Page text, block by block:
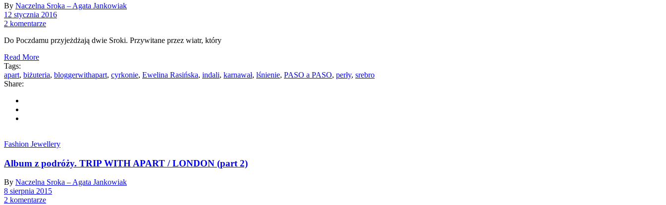
By Naczelna Sroka – Agata Jankowiak
12 stycznia 2016
2 komentarze
Do Poczdamu przyjeżdżają dwie Sroki. Przywitane przez wiatr, który
Read More
Tags:
apart, biżuteria, bloggerwithapart, cyrkonie, Ewelina Rasińska, indali, karnawał, lśnienie, PASO a PASO, perły, srebro
Share:
Fashion Jewellery
Album z podróży. TRIP WITH APART / LONDON (part 2)
By Naczelna Sroka – Agata Jankowiak
8 sierpnia 2015
2 komentarze